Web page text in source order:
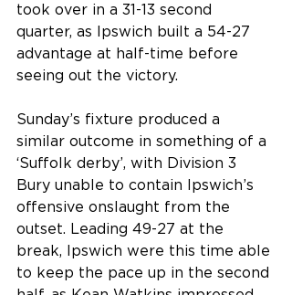
took over in a 31-13 second
quarter, as Ipswich built a 54-27
advantage at half-time before
seeing out the victory.
Sunday’s fixture produced a
similar outcome in something of a
‘Suffolk derby’, with Division 3
Bury unable to contain Ipswich’s
offensive onslaught from the
outset. Leading 49-27 at the
break, Ipswich were this time able
to keep the pace up in the second